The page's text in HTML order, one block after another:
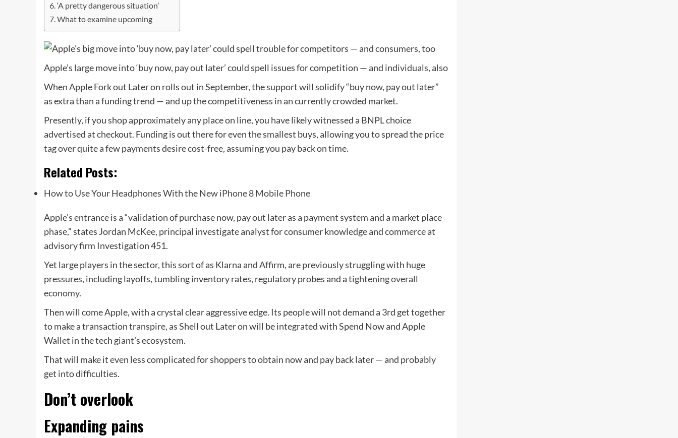
‘A pretty dangerous situation’
What to examine upcoming
Apple’s large move into ‘buy now, pay out later’ could spell issues for competition — and individuals, also
When Apple Fork out Later on rolls out in September, the support will solidify “buy now, pay out later”
as extra than a funding trend — and up the competitiveness in an currently crowded market.
Presently, if you shop approximately any place on line, you have likely witnessed a BNPL choice
advertised at checkout. Funding is out there for even the smallest buys, allowing you to spread the price
tag over quite a few payments desire cost-free, assuming you pay back on time.
Related Posts:
How to Use Your Headphones With the New iPhone 8 Mobile Phone
Apple’s entrance is a “validation of purchase now, pay out later as a payment system and a market place
phase,” states Jordan McKee, principal investigate analyst for consumer knowledge and commerce at
advisory firm Investigation 451.
Yet large players in the sector, this sort of as Klarna and Affirm, are previously struggling with huge
pressures, including layoffs, tumbling inventory rates, regulatory probes and atightening overall
economy.
Then will come Apple, with a crystal clear aggressive edge. Its people will not demand a 3rd get together
to make a transaction transpire, as Shell out Later on will be integrated with Spend Now and Apple
Wallet in the tech giant’s ecosystem.
That will make it even less complicated for shoppers to obtain now and pay back later — and probably
get into difficulties.
Don’t overlook
Expanding pains